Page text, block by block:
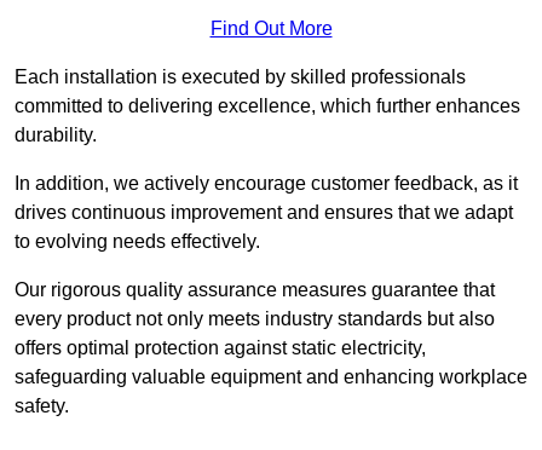
Find Out More
Each installation is executed by skilled professionals
committed to delivering excellence, which further enhances
durability.
In addition, we actively encourage customer feedback, as it
drives continuous improvement and ensures that we adapt
to evolving needs effectively.
Our rigorous quality assurance measures guarantee that
every product not only meets industry standards but also
offers optimal protection against static electricity,
safeguarding valuable equipment and enhancing workplace
safety.